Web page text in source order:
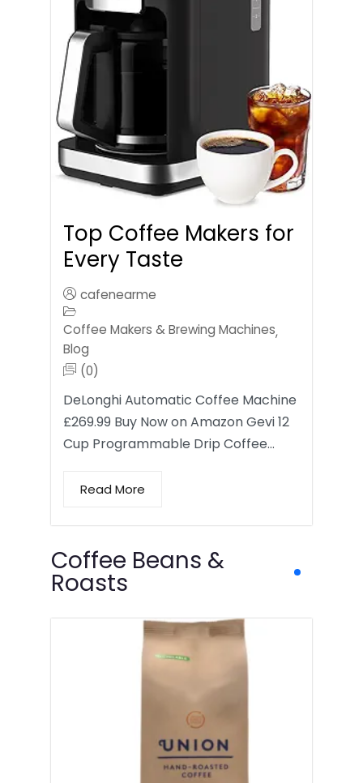
Top Coffee Makers for
Every Taste
cafenearme
Coffee Makers & Brewing Machines,
Blog
(0)
DeLonghi Automatic Coffee Machine
£269.99 Buy Now on Amazon Gevi 12
Cup Programmable Drip Coffee…
Read More
Coffee Beans &
Roasts